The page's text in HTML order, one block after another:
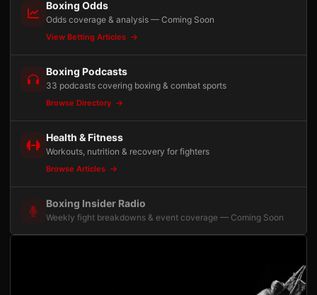
Boxing Odds
Odds coverage & analysis — Coming Soon
View Betting Articles
Boxing Podcasts
33 podcasts covering boxing & combat sports
Browse Directory
Health & Fitness
Workouts, nutrition & recovery for fighters
Browse Articles
Boxing Insider Radio
Weekly fight breakdowns & event coverage — Coming Soon